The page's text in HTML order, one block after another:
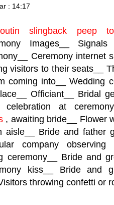
: 14:17
slingback peep
Images__
Ceremony internet
visitors to their seats__
coming into__ Wedding
Officiant__ Bridal
celebration at
, awaiting bride__ Flower
aisle__ Bride and father
company
ceremony__ Bride and
kiss__ Bride and
throwing confetti or